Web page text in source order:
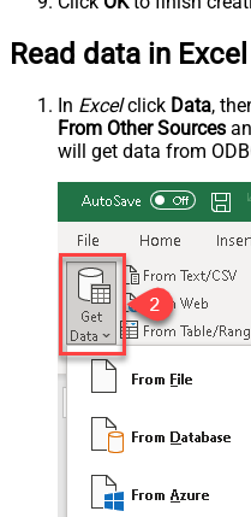
Read data in
In Excelclick Data,
From Other Sources
will get data from